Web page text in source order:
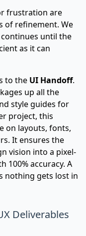
frustration are
of refinement. We
until the
as it can
to the UI Handoff.
up all the
style guides for
project, this
on layouts, fonts,
It ensures the
vision into a pixel-
100% accuracy. A
nothing gets lost in
Deliverables